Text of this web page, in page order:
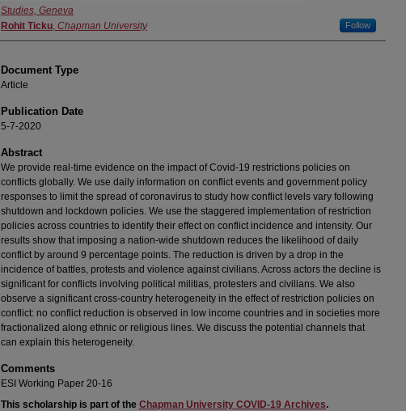
Studies, Geneva
Rohit Ticku, Chapman University Follow
Document Type
Article
Publication Date
5-7-2020
Abstract
We provide real-time evidence on the impact of Covid-19 restrictions policies on
conflicts globally. We use daily information on conflict events and government policy
responses to limit the spread of coronavirus to study how conflict levels vary following
shutdown and lockdown policies. We use the staggered implementation of restriction
policies across countries to identify their effect on conflict incidence and intensity. Our
results show that imposing a nation-wide shutdown reduces the likelihood of daily
conflict by around 9 percentage points. The reduction is driven by a drop in the
incidence of battles, protests and violence against civilians. Across actors the decline is
significant for conflicts involving political militias, protesters and civilians. We also
observe a significant cross-country heterogeneity in the effect of restriction policies on
conflict: no conflict reduction is observed in low income countries and in societies more
fractionalized along ethnic or religious lines. We discuss the potential channels that
can explain this heterogeneity.
Comments
ESI Working Paper 20-16
This scholarship is part of the Chapman University COVID-19 Archives.